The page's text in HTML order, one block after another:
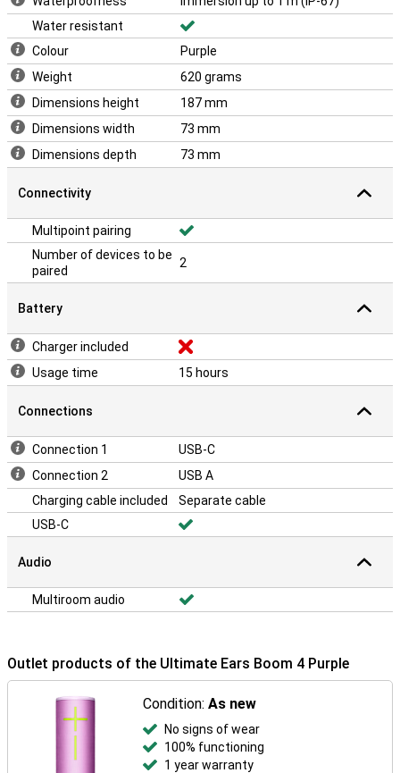
Water resistant
Colour
Purple
Weight
620 grams
Dimensions height
187 mm
Dimensions width
73 mm
Dimensions depth
73 mm
Connectivity
Multipoint pairing
Number of devices to be
paired
2
Battery
Charger included
Usage time
15 hours
Connections
Connection 1
USB-C
Connection 2
USB A
Charging cable included
Separate cable
USB-C
Audio
Multiroom audio
Outlet products of the Ultimate Ears Boom 4 Purple
Condition:As new
No signs of wear
100% functioning
1 year warranty